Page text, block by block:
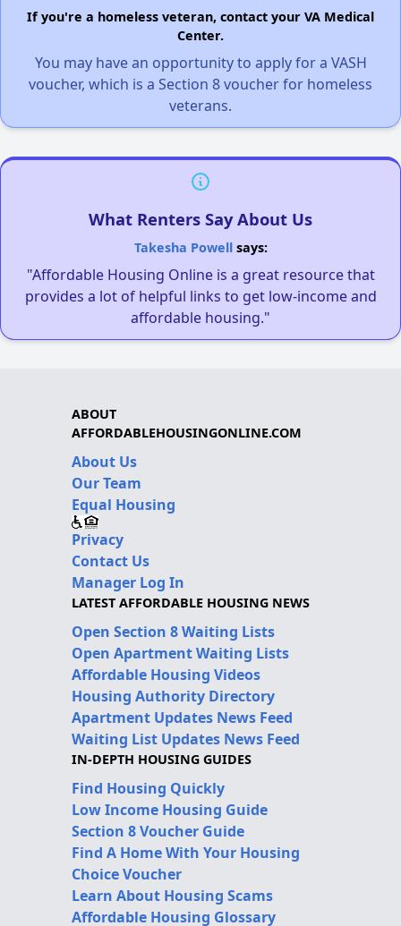
If you're a homeless veteran, contact your VA Medical
Center.
You may have an opportunity to apply for a VASH
voucher, which is a Section 8 voucher for homeless
veterans.
What Renters Say About Us
Takesha Powellsays:
"Affordable Housing Online is a great resource that
provides a lot of helpful links to get low-income and
affordable housing."
ABOUT
AFFORDABLEHOUSINGONLINE.COM
About Us
Our Team
Equal Housing
Privacy
Contact Us
Manager Log In
LATEST AFFORDABLE HOUSING NEWS
Open Section 8 Waiting Lists
Open Apartment Waiting Lists
Affordable Housing Videos
Housing Authority Directory
Apartment Updates News Feed
Waiting List Updates News Feed
IN-DEPTH HOUSING GUIDES
Find Housing Quickly
Low Income Housing Guide
Section 8 Voucher Guide
Find A Home With Your Housing
Choice Voucher
Learn About Housing Scams
Affordable Housing Glossary